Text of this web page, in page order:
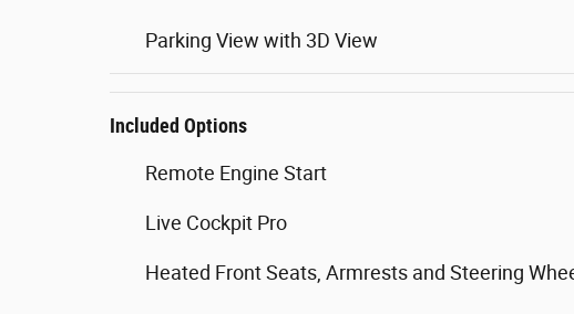
Parking View with 3D View
Included Options
Remote Engine Start
Live Cockpit Pro
Heated Front Seats, Armrests and Steering